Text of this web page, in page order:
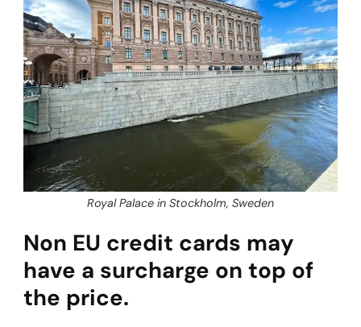
Royal Palace in Stockholm, Sweden
Non EU credit cards may
have a surcharge on top of
the price.